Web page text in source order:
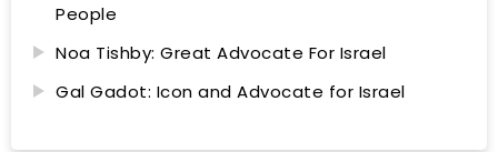
People
Noa Tishby: Great Advocate For Israel
Gal Gadot: Icon and Advocate for Israel